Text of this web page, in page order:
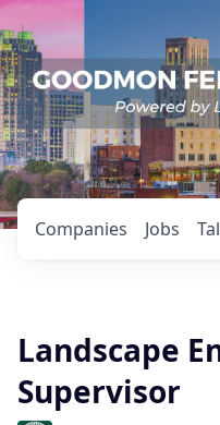
Jobs
Companies
Landscape
Supervisor